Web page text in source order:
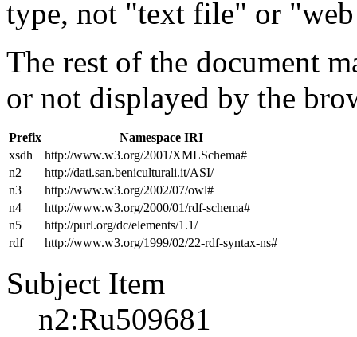
type, not "text file" or
The rest of the document
or not displayed by the
Prefix
Namespace IRI
xsdh
http://www.w3.org/2001/XMLSchema#
n2
http://dati.san.beniculturali.it/ASI/
n3
http://www.w3.org/2002/07/owl#
n4
http://www.w3.org/2000/01/rdf-schema#
n5
http://purl.org/dc/elements/1.1/
rdf
http://www.w3.org/1999/02/22-rdf-syntax-ns#
Subject Item
n2:Ru509681